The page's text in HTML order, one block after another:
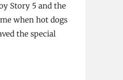
Story 5 and the
when hot dogs
the special